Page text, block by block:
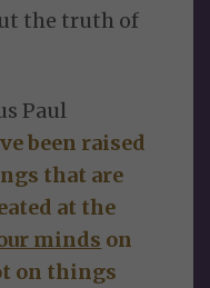
the truth of
Paul
been raised
that are
at the
minds on
on things